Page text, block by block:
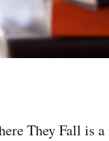
They Fall is